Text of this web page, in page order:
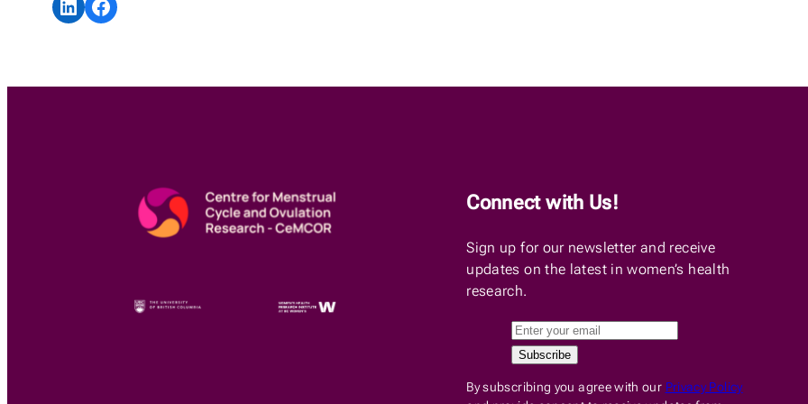
Share on LinkedInShare on Facebook
Connect with Us!
Sign up for our newsletter and receive
updates on the latest in women’s health
research.
By subscribing you agree with our Privacy Policy